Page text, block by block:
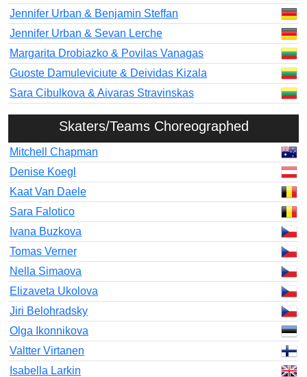
Jennifer Urban & Benjamin Steffan
Jennifer Urban & Sevan Lerche
Margarita Drobiazko & Povilas Vanagas
Guoste Damuleviciute & Deividas Kizala
Sara Cibulkova & Aivaras Stravinskas
Skaters/Teams Choreographed
Mitchell Chapman
Denise Koegl
Kaat Van Daele
Sara Falotico
Ivana Buzkova
Tomas Verner
Nella Simaova
Elizaveta Ukolova
Jiri Belohradsky
Olga Ikonnikova
Valtter Virtanen
Isabella Larkin